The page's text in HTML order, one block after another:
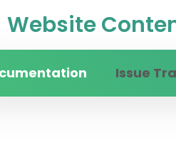
Website
Issue